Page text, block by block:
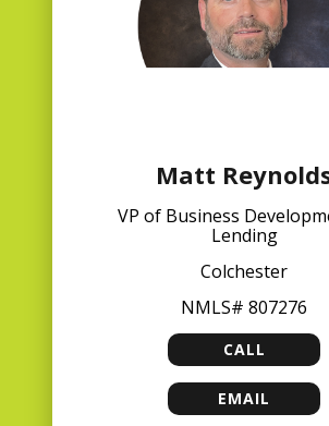
Matt
VP of Business
Lending
Colchester
NMLS# 807276
CALLMATT
EMAIL
MATT